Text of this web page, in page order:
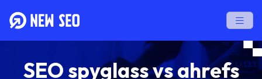
SEO spyglass vs ahrefs